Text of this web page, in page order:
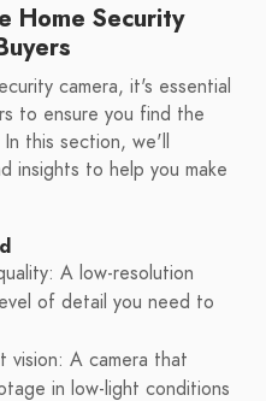
Home Security
camera, it's essential
to ensure you find the
this section, we'll
insights to help you make
A low-resolution
of detail you need to
vision: A camera that
in low-light conditions